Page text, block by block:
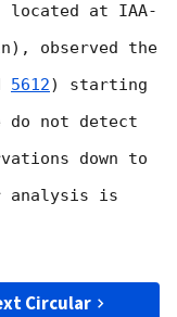
located at IAA-
observed the
5612) starting
do not detect
down to
analysis is
Circular